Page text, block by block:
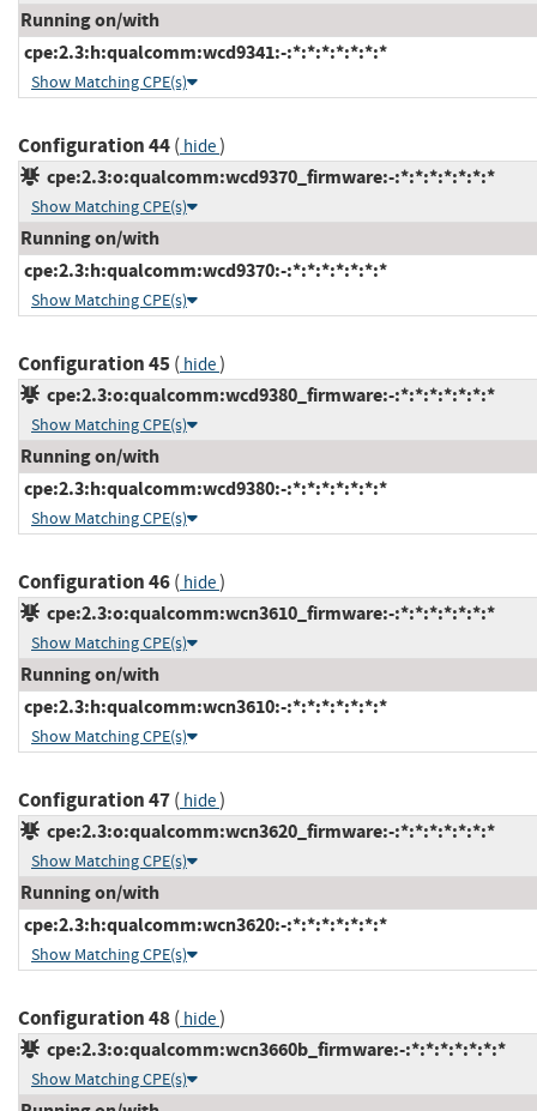
Running on/with
cpe:2.3:h:qualcomm:wcd9341:-:*:*:*:*:*:*:*
Show Matching CPE(s)
Configuration 44( hide)
cpe:2.3:o:qualcomm:wcd9370_firmware:-:*:*:*:*:*:*:*
Show Matching CPE(s)
Running on/with
cpe:2.3:h:qualcomm:wcd9370:-:*:*:*:*:*:*:*
Show Matching CPE(s)
Configuration 45( hide)
cpe:2.3:o:qualcomm:wcd9380_firmware:-:*:*:*:*:*:*:*
Show Matching CPE(s)
Running on/with
cpe:2.3:h:qualcomm:wcd9380:-:*:*:*:*:*:*:*
Show Matching CPE(s)
Configuration 46( hide)
cpe:2.3:o:qualcomm:wcn3610_firmware:-:*:*:*:*:*:*:*
Show Matching CPE(s)
Running on/with
cpe:2.3:h:qualcomm:wcn3610:-:*:*:*:*:*:*:*
Show Matching CPE(s)
Configuration 47( hide)
cpe:2.3:o:qualcomm:wcn3620_firmware:-:*:*:*:*:*:*:*
Show Matching CPE(s)
Running on/with
cpe:2.3:h:qualcomm:wcn3620:-:*:*:*:*:*:*:*
Show Matching CPE(s)
Configuration 48( hide)
cpe:2.3:o:qualcomm:wcn3660b_firmware:-:*:*:*:*:*:*:*
Show Matching CPE(s)